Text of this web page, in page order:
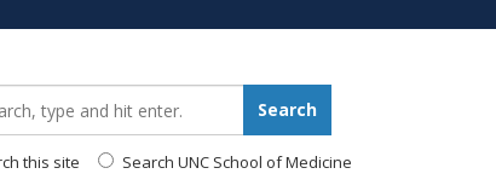
Search
this site Search UNC School of Medicine